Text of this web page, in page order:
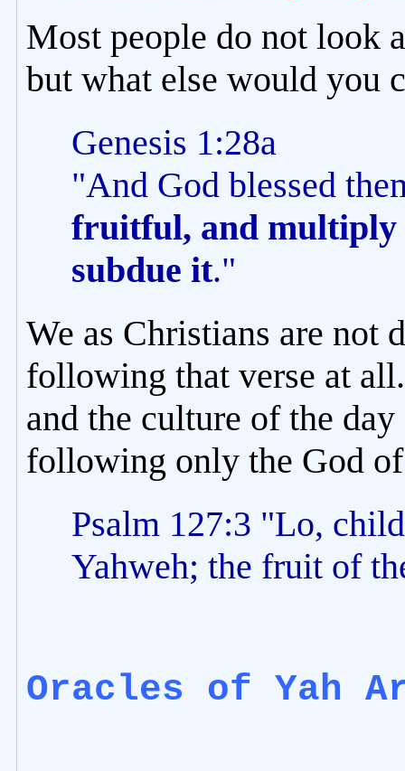
Most people do not look
but what else would you
Genesis 1:28a
"And God blessed
fruitful, and multiply
subdue it."
We as Christians are not
following that verse at
and the culture of the
following only the God of
Psalm 127:3 "Lo,
Yahweh; the fruit of
Oracles of Yah